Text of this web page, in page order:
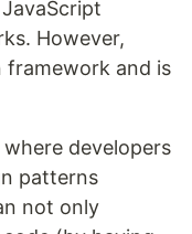
However,
framework and is
developers
patterns
not only